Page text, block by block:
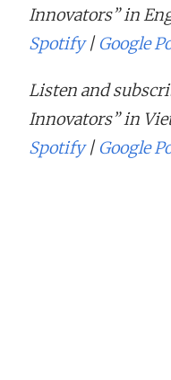
Innovators” in
Spotify| Google
Listen and
Innovators” in
Spotify| Google